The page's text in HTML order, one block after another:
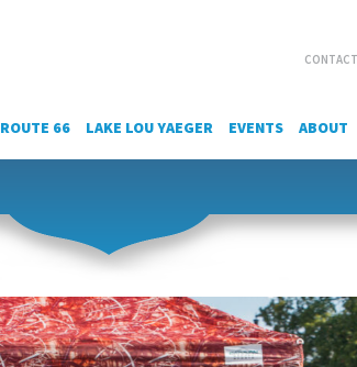
ROUTE 66 LAKE LOU YAEGER EVENTS ABOUT